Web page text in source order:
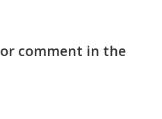
comment in the